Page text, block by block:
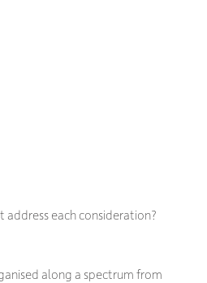
each consideration?
along a spectrum from